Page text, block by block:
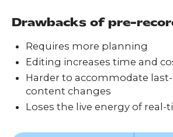
Drawbacks of pre-
Requires more planning
Editing increases time and
Harder to accommodate
content changes
Loses the live energy of real-